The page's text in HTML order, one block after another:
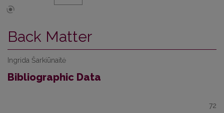
Back Matter
Ingrida Šarkiūnaitė
Bibliographic Data
72